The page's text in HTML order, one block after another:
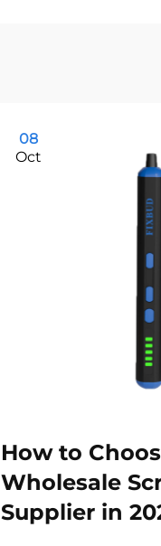
08
Oct
How to
Wholesale
Supplier in